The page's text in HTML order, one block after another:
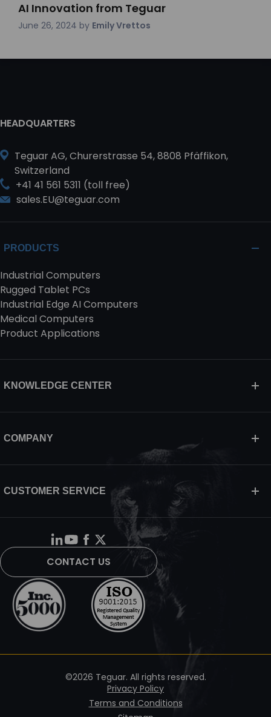
AI Innovation from Teguar
June 26, 2024 by Emily Vrettos
HEADQUARTERS
Teguar AG, Churerstrasse 54, 8808 Pfäffikon,
Switzerland
+41 41 561 5311 (toll free)
sales.EU@teguar.com
PRODUCTS
Industrial Computers
Rugged Tablet PCs
Industrial Edge AI Computers
Medical Computers
Product Applications
KNOWLEDGE CENTER
COMPANY
CUSTOMER SERVICE
CONTACT US
©2026 Teguar. All rights reserved.
Privacy Policy
Terms and Conditions